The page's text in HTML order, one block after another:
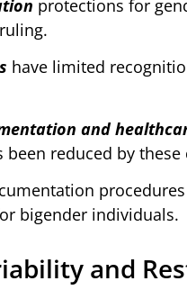
protections for
have limited
and
reduced by these
bigender individuals.
and